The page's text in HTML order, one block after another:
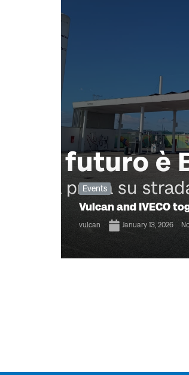
Events
Vulcan and IVECO
vulcan January 13, 2026